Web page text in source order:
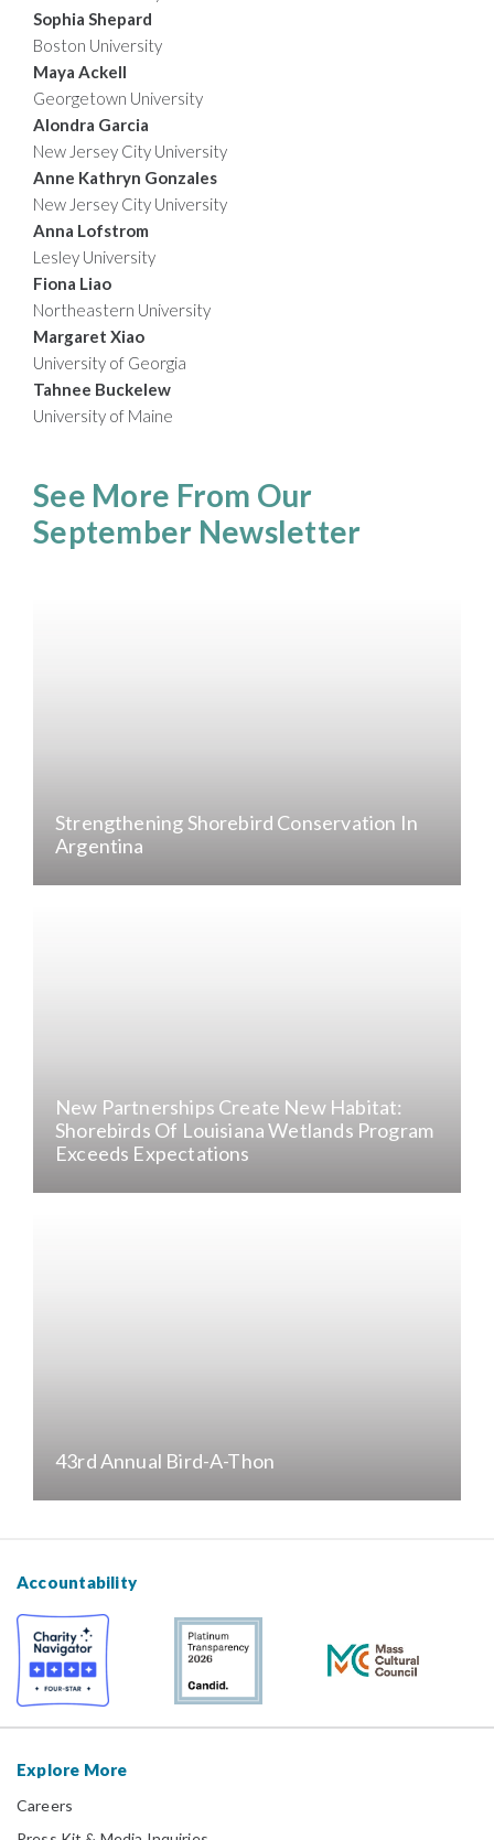
Sophia Shepard
Boston University
Maya Ackell
Georgetown University
Alondra Garcia
New Jersey City University
Anne Kathryn Gonzales
New Jersey City University
Anna Lofstrom
Lesley University
Fiona Liao
Northeastern University
Margaret Xiao
University of Georgia
Tahnee Buckelew
University of Maine
See More From Our
September Newsletter
Strengthening Shorebird Conservation In
Argentina
New Partnerships Create New Habitat:
Shorebirds Of Louisiana Wetlands Program
Exceeds Expectations
43rd Annual Bird-A-Thon
Accountability
Explore More
Careers